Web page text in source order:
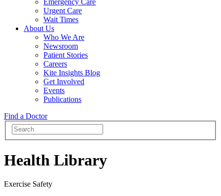
Urgent Care
Wait Times
About Us
Who We Are
Newsroom
Patient Stories
Careers
Kite Insights Blog
Get Involved
Events
Publications
Find a Doctor
Health Library
Exercise Safety